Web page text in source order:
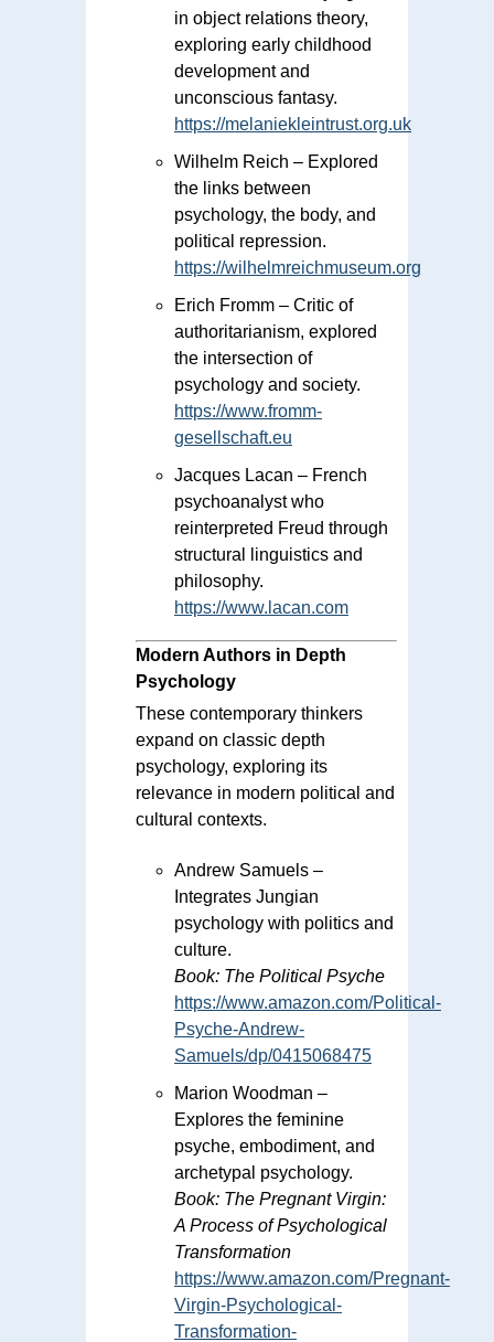
in object relations theory,
exploring early childhood
development and
unconscious fantasy.
https://melaniekleintrust.org.uk
Wilhelm Reich – Explored
the links between
psychology, the body, and
political repression.
https://wilhelmreichmuseum.org
Erich Fromm – Critic of
authoritarianism, explored
the intersection of
psychology and society.
https://www.fromm-
gesellschaft.eu
Jacques Lacan – French
psychoanalyst who
reinterpreted Freud through
structural linguistics and
philosophy.
https://www.lacan.com
Modern Authors in Depth
Psychology
These contemporary thinkers
expand on classic depth
psychology, exploring its
relevance in modern political and
cultural contexts.
Andrew Samuels –
Integrates Jungian
psychology with politics and
culture.
Book: The Political Psyche
https://www.amazon.com/Political-
Psyche-Andrew-
Samuels/dp/0415068475
Marion Woodman –
Explores the feminine
psyche, embodiment, and
archetypal psychology.
Book: The Pregnant Virgin:
A Process of Psychological
Transformation
https://www.amazon.com/Pregnant-
Virgin-Psychological-
Transformation-